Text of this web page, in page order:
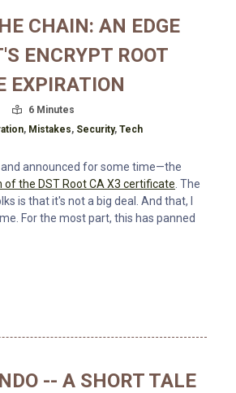
CHAIN: AN EDGE
ENCRYPT ROOT
EXPIRATION
Read Time:
6 Minutes
, Mistakes, Security, Tech
announced for some time—the
of the DST Root CA X3 certificate . The
is that it's not a big deal. And that, I
For the most part, this has panned
-- A SHORT TALE